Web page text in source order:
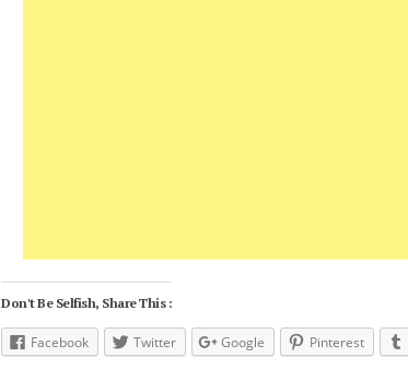
Don't Be Selfish, Share This :
Facebook Twitter Google Pinterest